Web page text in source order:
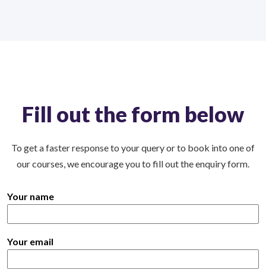
Fill out the form below
To get a faster response to your query or to book into one of
our courses, we encourage you to fill out the enquiry form.
Your name
Your email